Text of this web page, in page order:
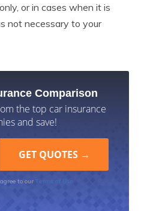
or in cases when it is
not necessary to your
Comparison
the top car insurance
and save!
to our Terms of Use